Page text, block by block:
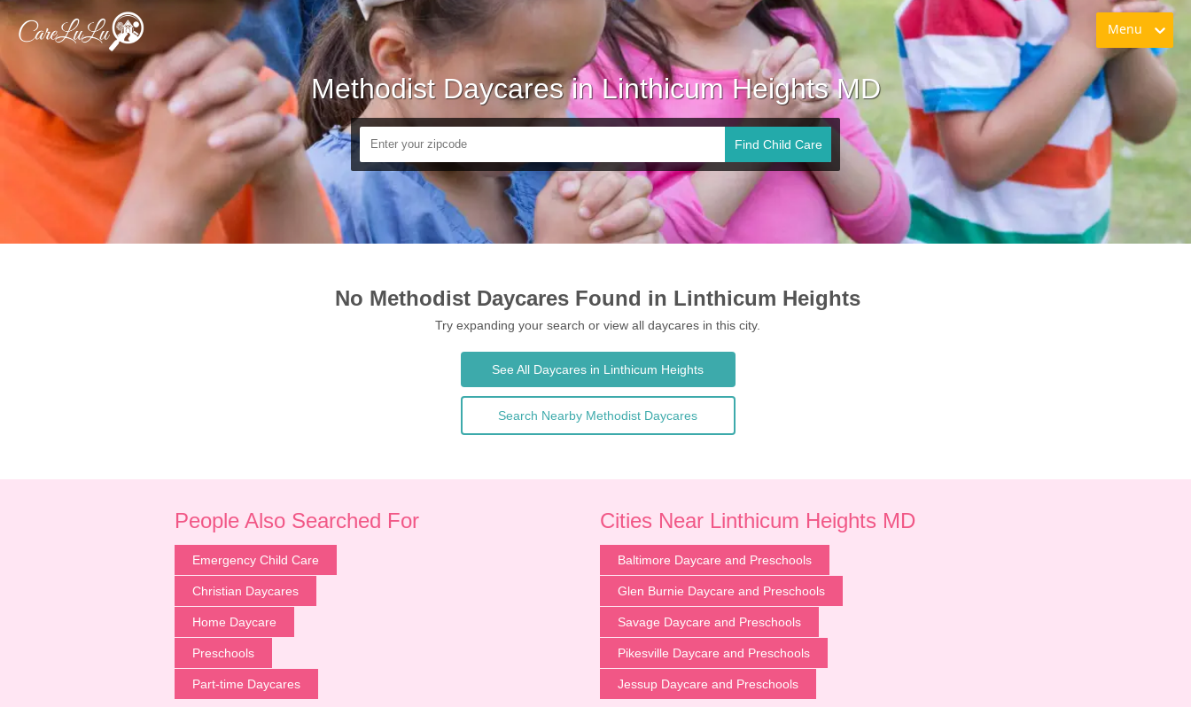
Menu
Methodist Daycares in Linthicum Heights MD
Find Child Care
No Methodist Daycares Found in Linthicum Heights
Try expanding your search or view all daycares in this city.
See All Daycares in Linthicum Heights
Search Nearby Methodist Daycares
People Also Searched For
Emergency Child Care
Christian Daycares
Home Daycare
Preschools
Part-time Daycares
Cities Near Linthicum Heights MD
Baltimore Daycare and Preschools
Glen Burnie Daycare and Preschools
Savage Daycare and Preschools
Pikesville Daycare and Preschools
Jessup Daycare and Preschools